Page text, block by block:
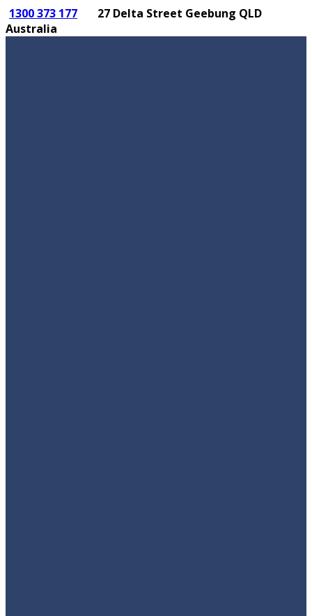
1300 373 177
27 Delta Street Geebung QLD
Australia